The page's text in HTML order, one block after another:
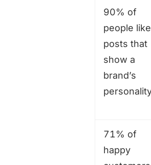
90% of
people like
posts that
show a
brand’s
71% of
happy